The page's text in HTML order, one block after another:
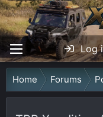
Log
Home Forums